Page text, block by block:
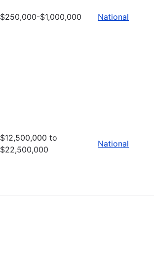
$250,000-$1,000,000 National
$12,500,000 to
$22,500,000
National